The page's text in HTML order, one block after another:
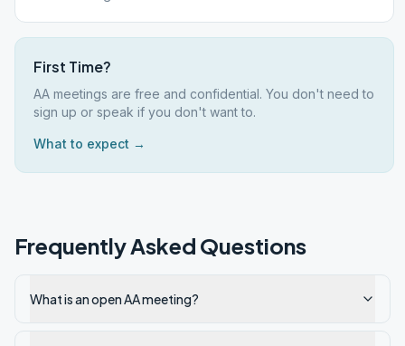
First Time?
AA meetings are free and confidential. You don't need to
sign up or speak if you don't want to.
What to expect →
Frequently Asked Questions
What is an open AA meeting?